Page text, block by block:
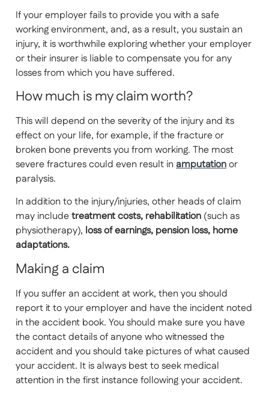
If your employer fails to provide you with a safe
working environment, and, as a result, you sustain an
injury, it is worthwhile exploring whether your employer
or their insurer is liable to compensate you for any
losses from which you have suffered.
How much is my claim worth?
This will depend on the severity of the injury and its
effect on your life, for example, if the fracture or
broken bone prevents you from working. The most
severe fractures could even result inamputationor
paralysis.
In addition to the injury/injuries, other heads of claim
may includetreatment costs, rehabilitation (such as
physiotherapy), loss of earnings, pension loss, home
adaptations.
Making a claim
If you suffer an accident at work, then you should
report it to your employer and have the incident noted
in the accident book. You should make sure you have
the contact details of anyone who witnessed the
accident and you should take pictures of what caused
your accident. It is always best to seek medical
attention in the first instance following your accident.